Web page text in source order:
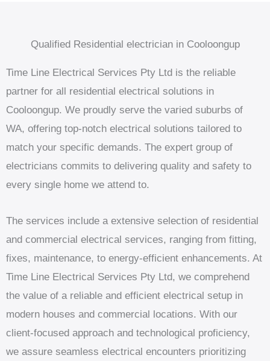
Qualified Residential electrician in Cooloongup
Time Line Electrical Services Pty Ltd is the reliable
partner for all residential electrical solutions in
Cooloongup. We proudly serve the varied suburbs of
WA, offering top-notch electrical solutions tailored to
match your specific demands. The expert group of
electricians commits to delivering quality and safety to
every single home we attend to.
The services include a extensive selection of residential
and commercial electrical services, ranging from fitting,
fixes, maintenance, to energy-efficient enhancements. At
Time Line Electrical Services Pty Ltd, we comprehend
the value of a reliable and efficient electrical setup in
modern houses and commercial locations. With our
client-focused approach and technological proficiency,
we assure seamless electrical encounters prioritizing